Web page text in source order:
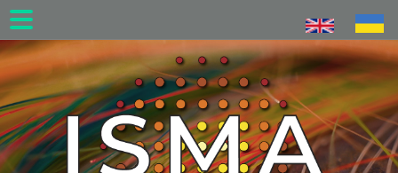
Skip
to
main
content